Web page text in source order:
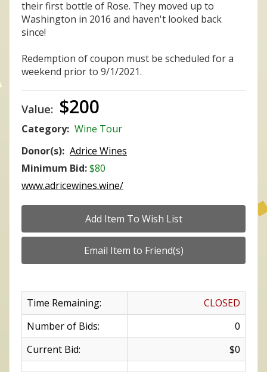
their first bottle of Rose. They moved up to
Washington in 2016 and haven't looked back
since!
Redemption of coupon must be scheduled for a
weekend prior to 9/1/2021.
Value: $200
Category: Wine Tour
Donor(s): Adrice Wines
Minimum Bid:$80
www.adricewines.wine/
Time Remaining:
CLOSED
Number of Bids:
0
Current Bid:
$0